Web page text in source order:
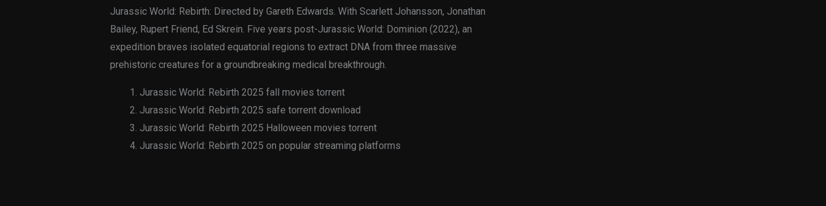
Jurassic World: Rebirth: Directed by Gareth Edwards. With Scarlett Johansson, Jonathan
Bailey, Rupert Friend, Ed Skrein. Five years post-Jurassic World: Dominion (2022), an
expedition braves isolated equatorial regions to extract DNA from three massive
prehistoric creatures for a groundbreaking medical breakthrough.
Jurassic World: Rebirth 2025 fall movies torrent
Jurassic World: Rebirth 2025 safe torrent download
Jurassic World: Rebirth 2025 Halloween movies torrent
Jurassic World: Rebirth 2025 on popular streaming platforms